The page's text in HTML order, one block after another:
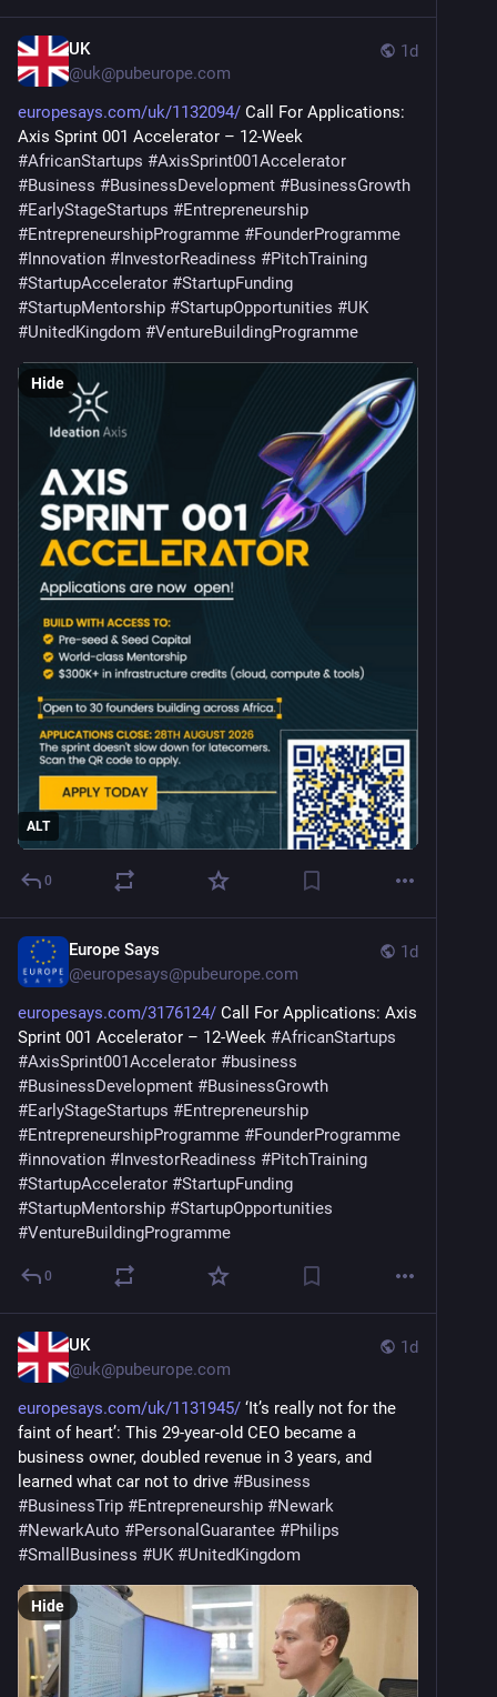
1d
UK
@uk@pubeurope.com
europesays.com/uk/1132094/ Call For Applications:
#AfricanStartups #AxisSprint001Accelerator
#Business #BusinessDevelopment #BusinessGrowth
#EarlyStageStartups #Entrepreneurship
#EntrepreneurshipProgramme #FounderProgramme
#Innovation #InvestorReadiness #PitchTraining
#StartupAccelerator #StartupFunding
#StartupMentorship #StartupOpportunities #UK
#UnitedKingdom #VentureBuildingProgramme
ALT
Hide
0
1d
Europe Says
@europesays@pubeurope.com
europesays.com/3176124/ Call For Applications: Axis
Sprint 001 Accelerator – 12-Week #AfricanStartups
#AxisSprint001Accelerator #business
#BusinessDevelopment #BusinessGrowth
#EarlyStageStartups #Entrepreneurship
#EntrepreneurshipProgramme #FounderProgramme
#innovation #InvestorReadiness #PitchTraining
#StartupAccelerator #StartupFunding
#StartupMentorship #StartupOpportunities
#VentureBuildingProgramme
0
1d
UK
@uk@pubeurope.com
europesays.com/uk/1131945/ ‘It’s really not for the
faint of heart’: This 29-year-old CEO became a
business owner, doubled revenue in 3 years, and
learned what car not to drive #Business
#BusinessTrip #Entrepreneurship #Newark
#NewarkAuto #PersonalGuarantee #Philips
#SmallBusiness #UK #UnitedKingdom
Hide